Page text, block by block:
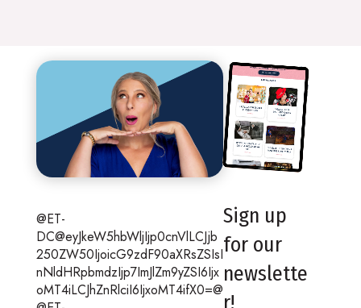
@ET-
DC@eyJkeW5hbWljIjp0cnVlLCJjb
250ZW50IjoicG9zdF90aXRsZSIsI
nNldHRpbmdzIjp7ImJlZm9yZSI6Ijx
oMT4iLCJhZnRlciI6IjxoMT4ifX0=@
Sign up
for our
newslette